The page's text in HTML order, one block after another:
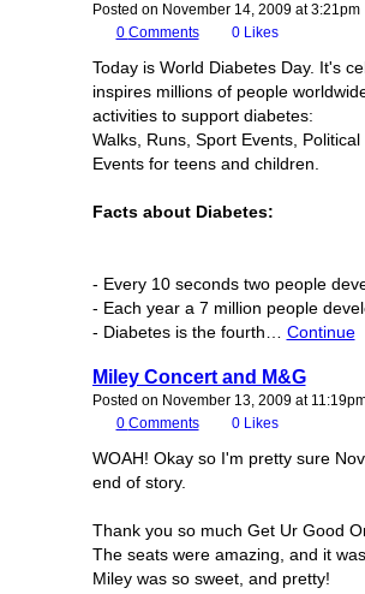
Posted on November 14, 2009 at 3:21pm
0 Comments 0 Likes
Today is World Diabetes Day. It's
inspires millions of people
activities to support diabetes:
Walks, Runs, Sport Events,
Events for teens and children.
Facts about Diabetes:
- Every 10 seconds two people
- Each year a 7 million people
- Diabetes is the fourth… Continue
Miley Concert and M&G
Posted on November 13, 2009 at
0 Comments 0 Likes
WOAH! Okay so I'm pretty sure
end of story.
Thank you so much Get Ur Good
The seats were amazing, and it
Miley was so sweet, and pretty!